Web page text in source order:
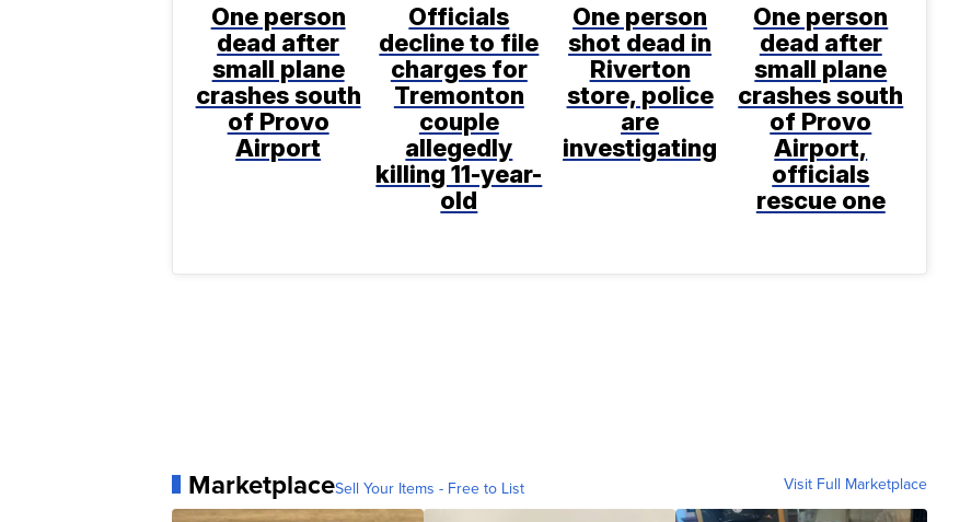
One person
dead after
small plane
crashes south
of Provo
Airport
Officials
decline to file
charges for
Tremonton
couple
allegedly
killing 11-year-
old
One person
shot dead in
Riverton
store, police
are
investigating
One person
dead after
small plane
crashes south
of Provo
Airport,
officials
rescue one
MarketplaceSell Your Items - Free to List Visit Full Marketplace